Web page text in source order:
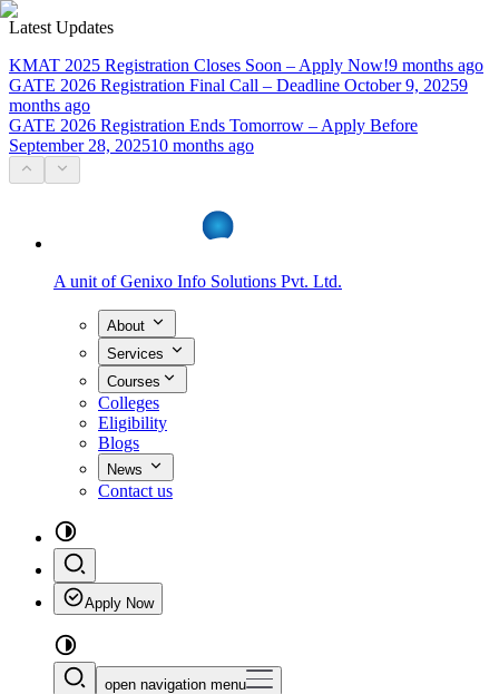
Latest Updates
KMAT 2025 Registration Closes Soon – Apply Now!9 months ago
GATE 2026 Registration Final Call – Deadline October 9, 20259
months ago
GATE 2026 Registration Ends Tomorrow – Apply Before
September 28, 202510 months ago
A unit of Genixo Info Solutions Pvt. Ltd.
About
Services
Courses
Colleges
Eligibility
Blogs
News
Contact us
Apply Now
open navigation menu